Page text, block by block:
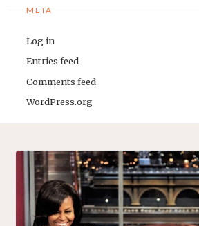
META
Log in
Entries feed
Comments feed
WordPress.org